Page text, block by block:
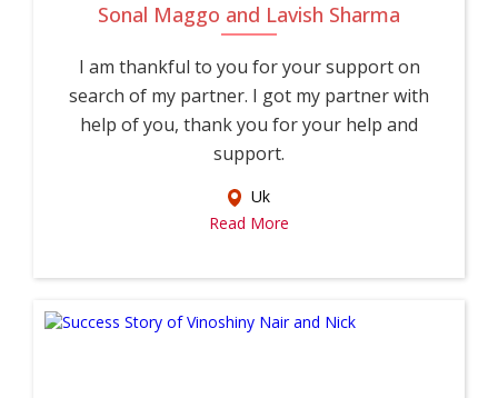
Sonal Maggo and Lavish Sharma
I am thankful to you for your support on
search of my partner. I got my partner with
help of you, thank you for your help and
support.
Uk
Read More